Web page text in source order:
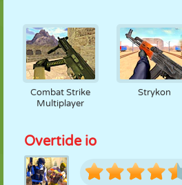
Combat Strike
Multiplayer
Strykon
Overtide io